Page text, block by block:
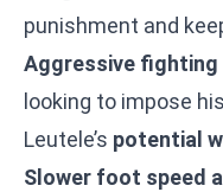
punishment and
Aggressive fighting
looking to impose
Leutele’s potential
Slower foot speed